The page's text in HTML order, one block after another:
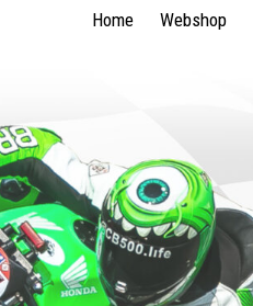
Home Webshop